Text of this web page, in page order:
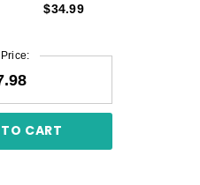
$34.99
CART